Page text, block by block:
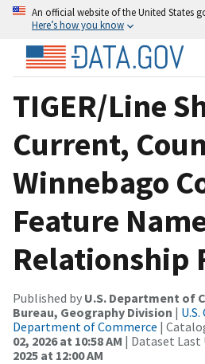
An official website of the United States
Here’s how you know
TIGER/Line
Current,
Winnebago
Feature
Relationship
Published by U.S. Department of
Bureau, Geography Division |
Department of Commerce |
02, 2026 at 10:58 AM | Dataset Last
2025 at 12:00 AM